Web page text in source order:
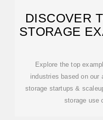
DISCOVER
STORAGE
Explore the top
industries based on our
storage startups &
storage use